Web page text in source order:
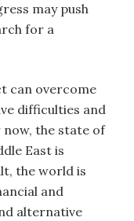
may push
for a
can overcome
difficulties and
the state of
East is
the world is
and
alternative